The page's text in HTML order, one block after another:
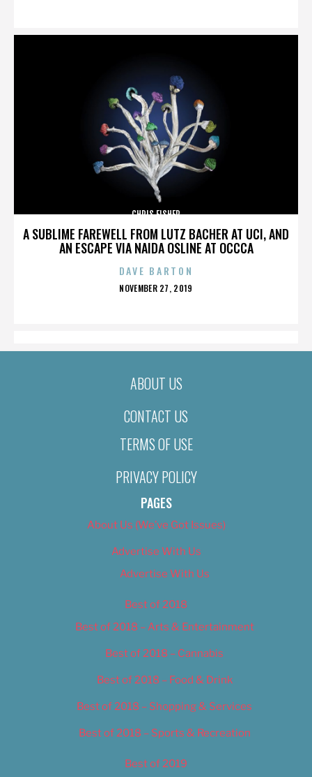
A SUBLIME FAREWELL FROM LUTZ BACHER AT UCI, AND
AN ESCAPE VIA NAIDA OSLINE AT OCCCA
CHRIS FISHER
DAVE BARTON
POSTED
NOVEMBER 27, 2019
ABOUT US
CONTACT US
TERMS OF USE
PRIVACY POLICY
PAGES
About Us (We’ve Got Issues)
Advertise With Us
Advertise With Us
Best of 2018
Best of 2018 – Arts & Entertainment
Best of 2018 – Cannabis
Best of 2018 – Food & Drink
Best of 2018 – Shopping & Services
Best of 2018 – Sports & Recreation
Best of 2019